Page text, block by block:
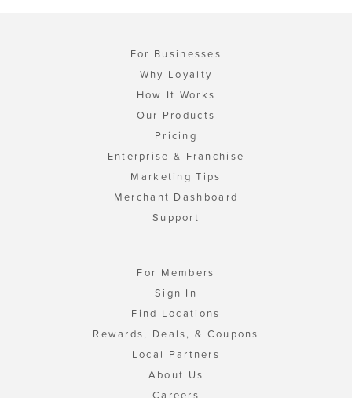
For Businesses
Why Loyalty
How It Works
Our Products
Pricing
Enterprise & Franchise
Marketing Tips
Merchant Dashboard
Support
For Members
Sign In
Find Locations
Rewards, Deals, & Coupons
Local Partners
About Us